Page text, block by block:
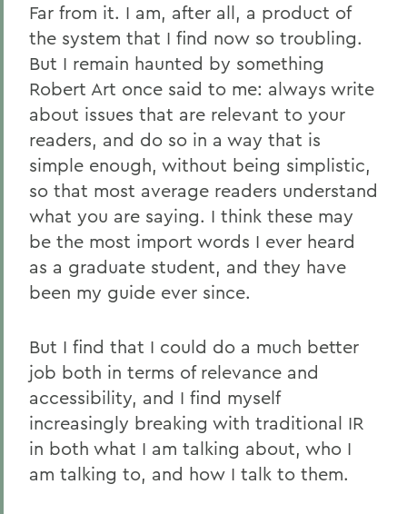
Far from it. I am, after all, a product of
the system that I find now so troubling.
But I remain haunted by something
Robert Art once said to me: always write
about issues that are relevant to your
readers, and do so in a way that is
simple enough, without being simplistic,
so that most average readers understand
what you are saying. I think these may
be the most import words I ever heard
as a graduate student, and they have
been my guide ever since.
But I find that I could do a much better
job both in terms of relevance and
accessibility, and I find myself
increasingly breaking with traditional IR
in both what I am talking about, who I
am talking to, and how I talk to them.